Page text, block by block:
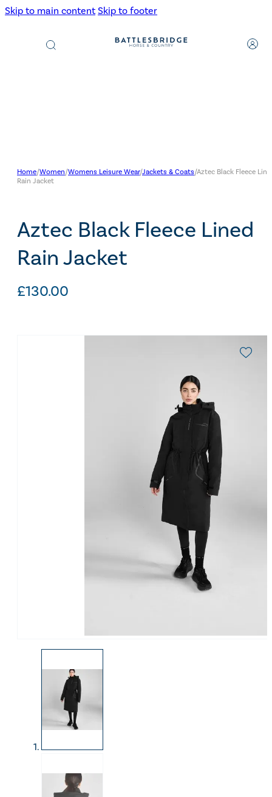
Skip to main content Skip to footer
Products
search
Home/Women/Womens Leisure Wear/Jackets & Coats/Aztec Black Fleece
Rain Jacket
Aztec Black Fleece Lined
Rain Jacket
£130.00